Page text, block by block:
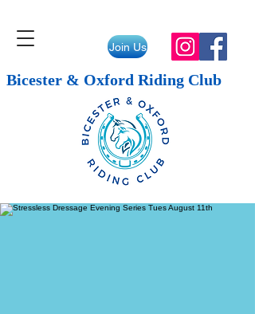
Join Us
Bicester & Oxford Riding Club